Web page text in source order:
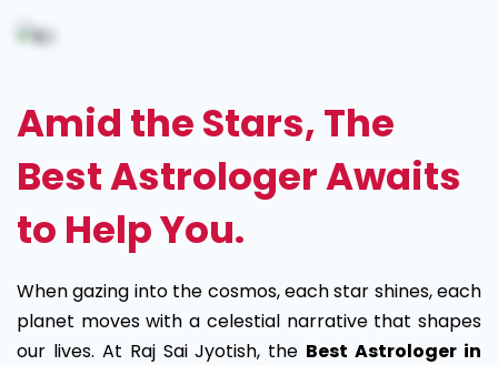
in
Amid the Stars, The
Best Astrologer Awaits
to Help You.
When gazing into the cosmos, each star shines, each
planet moves with a celestial narrative that shapes
our lives. At Raj Sai Jyotish, the Best Astrologer in